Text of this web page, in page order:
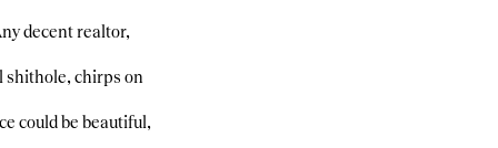
decent realtor,
shithole, chirps on
could be beautiful,